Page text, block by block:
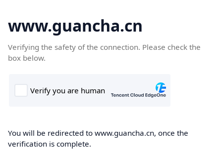
www.guancha.cn
Verifying the safety of the connection. Please check the
box below.
You will be redirected to www.guancha.cn, once the
verification is complete.